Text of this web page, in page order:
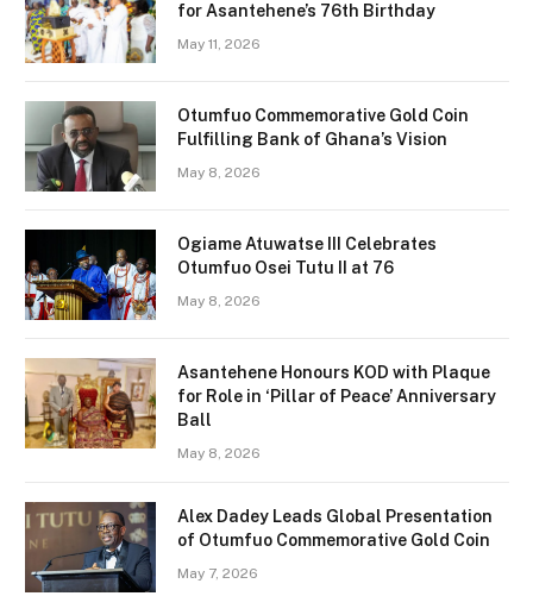
for Asantehene’s 76th Birthday
May 11, 2026
Otumfuo Commemorative Gold Coin
Fulfilling Bank of Ghana’s Vision
May 8, 2026
Ogiame Atuwatse III Celebrates
Otumfuo Osei Tutu II at 76
May 8, 2026
Asantehene Honours KOD with Plaque
for Role in ‘Pillar of Peace’ Anniversary
Ball
May 8, 2026
Alex Dadey Leads Global Presentation
of Otumfuo Commemorative Gold Coin
May 7, 2026